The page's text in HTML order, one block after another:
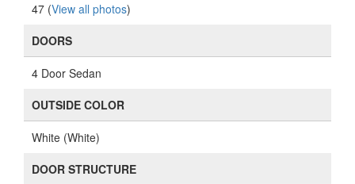
47 (View all photos)
DOORS
4 Door Sedan
OUTSIDE COLOR
White (White)
DOOR STRUCTURE